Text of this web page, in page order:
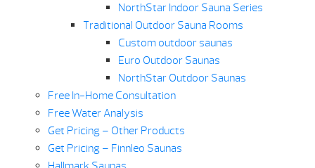
NorthStar Indoor Sauna Series
Traditional Outdoor Sauna Rooms
Custom outdoor saunas
Euro Outdoor Saunas
NorthStar Outdoor Saunas
Free In-Home Consultation
Free Water Analysis
Get Pricing – Other Products
Get Pricing – Finnleo Saunas